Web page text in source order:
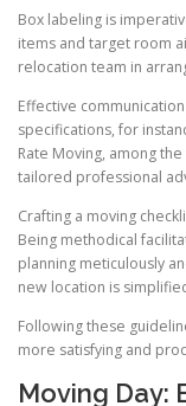
Box labeling is
items and target room
relocation team in
Effective
specifications, for
Rate Moving, among
tailored professional
Crafting a moving
Being methodical
planning meticulously
new location is
Following these
more satisfying and
Moving Day: